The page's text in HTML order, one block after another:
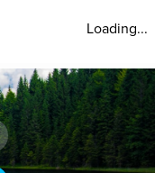
Loading...